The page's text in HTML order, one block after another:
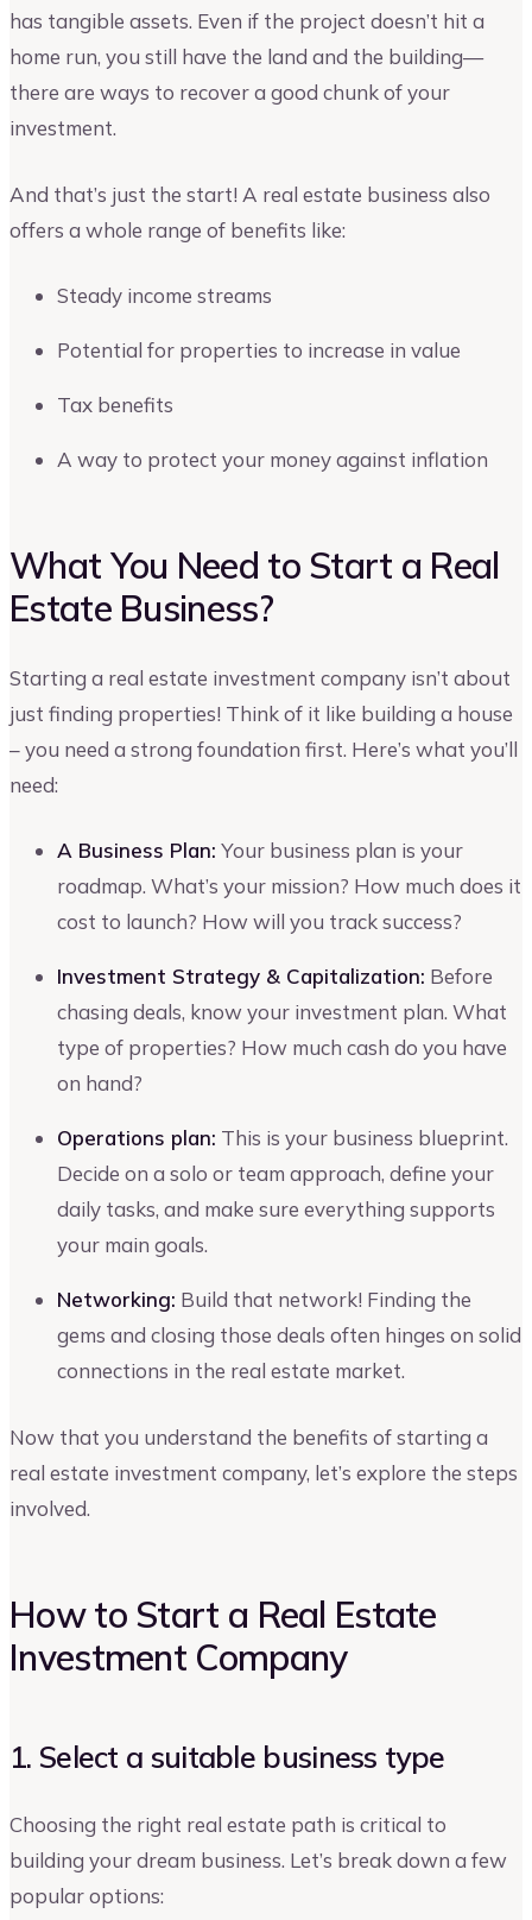
has tangible assets. Even if the project doesn’t hit a
home run, you still have the land and the building—
there are ways to recover a good chunk of your
investment.
And that’s just the start! A real estate business also
offers a whole range of benefits like:
Steady income streams
Potential for properties to increase in value
Tax benefits
A way to protect your money against inflation
What You Need to Start a Real
Estate Business?
Starting a real estate investment company isn’t about
just finding properties! Think of it like building a house
– you need a strong foundation first. Here’s what you’ll
need:
A Business Plan: Your business plan is your
roadmap. What’s your mission? How much does it
cost to launch? How will you track success?
Investment Strategy & Capitalization: Before
chasing deals, know your investment plan. What
type of properties? How much cash do you have
on hand?
Operations plan: This is your business blueprint.
Decide on a solo or team approach, define your
daily tasks, and make sure everything supports
your main goals.
Networking: Build that network! Finding the
gems and closing those deals often hinges on solid
connections in the real estate market.
Now that you understand the benefits of starting a
real estate investment company, let’s explore the steps
involved.
How to Start a Real Estate
Investment Company
1. Select a suitable business type
Choosing the right real estate path is critical to
building your dream business. Let’s break down a few
popular options: